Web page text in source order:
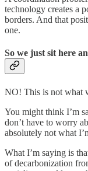
technology creates a
borders. And that
one.
So we just sit here
NO! This is not what
You might think I’m
don’t have to worry
absolutely not what
What I’m saying is
of decarbonization